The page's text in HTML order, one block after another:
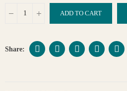
ADD TO CART